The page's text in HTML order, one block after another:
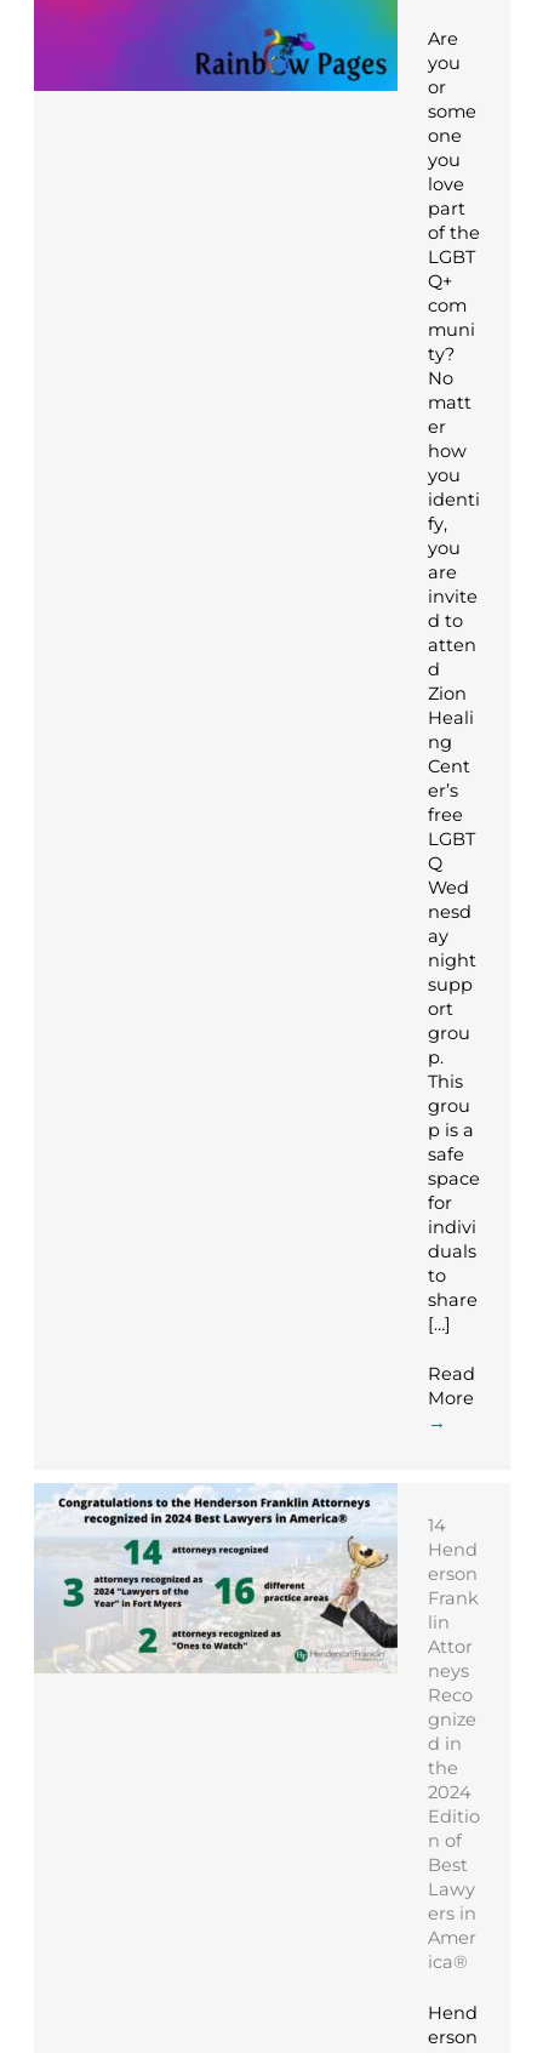
Are
you
or
some
one
you
love
part
of the
LGBT
Q+
com
muni
ty?
No
matt
er
how
you
identi
fy,
you
are
invite
d to
atten
d
Zion
Heali
ng
Cent
er’s
free
LGBT
Q
Wed
nesd
ay
night
supp
ort
grou
p.
This
grou
p is a
safe
space
for
indivi
duals
to
share
[…]
Read
More
→
14
Hend
erson
Frank
lin
Attor
neys
Reco
gnize
d in
the
2024
Editio
n of
Best
Lawy
ers in
Amer
ica®
Hend
erson